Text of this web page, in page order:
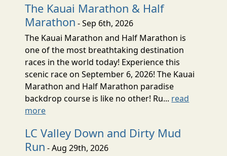
The Kauai Marathon & Half
Marathon - Sep 6th, 2026
The Kauai Marathon and Half Marathon is
one of the most breathtaking destination
races in the world today! Experience this
scenic race on September 6, 2026! The Kauai
Marathon and Half Marathon paradise
backdrop course is like no other! Ru... read
more
LC Valley Down and Dirty Mud
Run - Aug 29th, 2026